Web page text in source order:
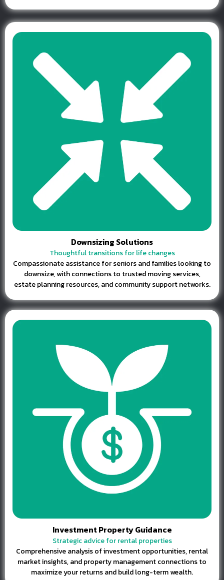
Downsizing Solutions
Thoughtful transitions for life changes
Compassionate assistance for seniors and families looking to
downsize, with connections to trusted moving services,
estate planning resources, and community support networks.
Investment Property Guidance
Strategic advice for rental properties
Comprehensive analysis of investment opportunities, rental
market insights, and property management connections to
maximize your returns and build long-term wealth.